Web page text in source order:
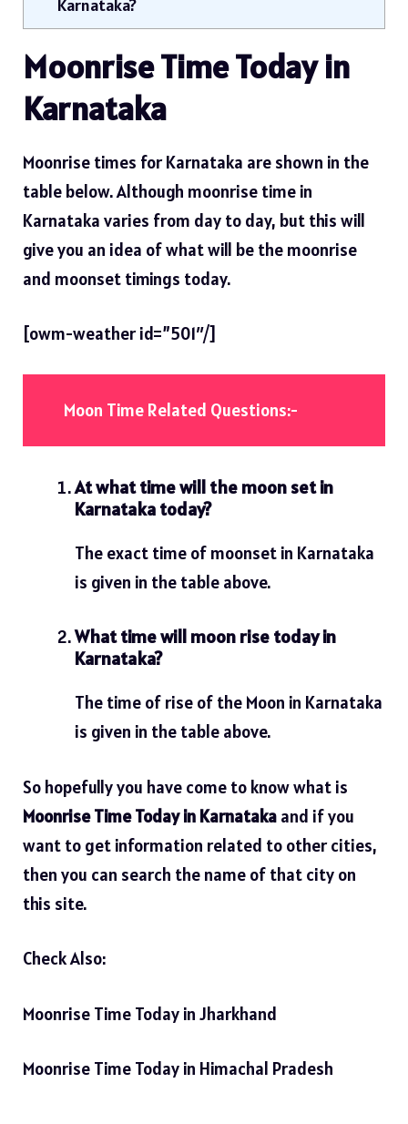
Karnataka?
Moonrise Time Today in
Karnataka
Moonrise times for Karnataka are shown in the
table below. Although moonrise time in
Karnataka varies from day to day, but this will
give you an idea of ​​what will be the moonrise
and moonset timings today.
[owm-weather id=”501″/]
Moon Time Related Questions:-
At what time will the moon set in
Karnataka today?
The exact time of moonset in Karnataka
is given in the table above.
What time will moon rise today in
Karnataka?
The time of rise of the Moon in Karnataka
is given in the table above.
So hopefully you have come to know what is
Moonrise Time Today in Karnataka and if you
want to get information related to other cities,
then you can search the name of that city on
this site.
Check Also:
Moonrise Time Today in Jharkhand
Moonrise Time Today in Himachal Pradesh